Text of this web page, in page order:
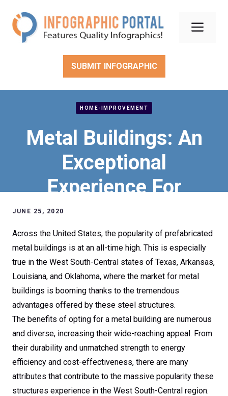
content
SUBMIT INFOGRAPHIC
HOME-IMPROVEMENT
Metal Buildings: An
Exceptional
Experience For
Texans, Arkansans,
Louisianans, and
Oklahomans, Every
time!
JUNE 25, 2020
Across the United States, the popularity of prefabricated
metal buildings is at an all-time high. This is especially
true in the West South-Central states of Texas, Arkansas,
Louisiana, and Oklahoma, where the market for metal
buildings is booming thanks to the tremendous
advantages offered by these steel structures.
The benefits of opting for a metal building are numerous
and diverse, increasing their wide-reaching appeal. From
their durability and unmatched strength to energy
efficiency and cost-effectiveness, there are many
attributes that contribute to the massive popularity these
structures experience in the West South-Central region.